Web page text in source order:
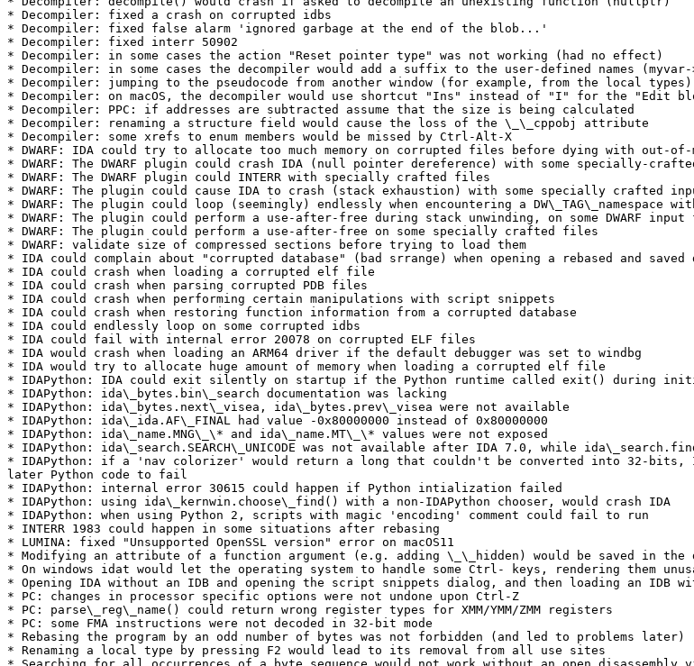
* Decompiler: fixed a crash on corrupted idbs
* Decompiler: fixed false alarm 'ignored garbage at the end of the blob...'
* Decompiler: fixed interr 50902
* Decompiler: in some cases the action "Reset pointer type" was not working (had no effect)
* Decompiler: in some cases the decompiler would add a suffix to the user-defined names (myvar-
* Decompiler: jumping to the pseudocode from another window (for example, from the local
* Decompiler: on macOS, the decompiler would use shortcut "Ins" instead of "I" for the "Edit
* Decompiler: PPC: if addresses are subtracted assume that the size is being calculated
* Decompiler: renaming a structure field would cause the loss of the \_\_cppobj attribute
* Decompiler: some xrefs to enum members would be missed by Ctrl-Alt-X
* DWARF: IDA could try to allocate too much memory on corrupted files before dying with out-of-
* DWARF: The DWARF plugin could crash IDA (null pointer dereference) with some specially-
* DWARF: The DWARF plugin could INTERR with specially crafted files
* DWARF: The plugin could cause IDA to crash (stack exhaustion) with some specially crafted
* DWARF: The plugin could loop (seemingly) endlessly when encountering a
* DWARF: The plugin could perform a use-after-free during stack unwinding, on some DWARF
* DWARF: The plugin could perform a use-after-free on some specially crafted files
* DWARF: validate size of compressed sections before trying to load them
* IDA could complain about "corrupted database" (bad srrange) when opening a rebased and saved
* IDA could crash when loading a corrupted elf file
* IDA could crash when parsing corrupted PDB files
* IDA could crash when performing certain manipulations with script snippets
* IDA could crash when restoring function information from a corrupted database
* IDA could endlessly loop on some corrupted idbs
* IDA could fail with internal error 20078 on corrupted ELF files
* IDA would crash when loading an ARM64 driver if the default debugger was set to windbg
* IDA would try to allocate huge amount of memory when loading a corrupted elf file
* IDAPython: IDA could exit silently on startup if the Python runtime called exit() during
* IDAPython: ida\_bytes.bin\_search documentation was lacking
* IDAPython: ida\_bytes.next\_visea, ida\_bytes.prev\_visea were not available
* IDAPython: ida\_ida.AF\_FINAL had value -0x80000000 instead of 0x80000000
* IDAPython: ida\_name.MNG\_\* and ida\_name.MT\_\* values were not exposed
* IDAPython: ida\_search.SEARCH\_UNICODE was not available after IDA 7.0, while
* IDAPython: if a 'nav colorizer' would return a long that couldn't be converted into 32-
later Python code to fail
* IDAPython: internal error 30615 could happen if Python intialization failed
* IDAPython: using ida\_kernwin.choose\_find() with a non-IDAPython chooser, would crash IDA
* IDAPython: when using Python 2, scripts with magic 'encoding' comment could fail to run
* INTERR 1983 could happen in some situations after rebasing
* LUMINA: fixed "Unsupported OpenSSL version" error on macOS11
* Modifying an attribute of a function argument (e.g. adding \_\_hidden) would be saved in the
* On windows idat would let the operating system to handle some Ctrl- keys, rendering them
* Opening IDA without an IDB and opening the script snippets dialog, and then loading an
* PC: changes in processor specific options were not undone upon Ctrl-Z
* PC: parse\_reg\_name() could return wrong register types for XMM/YMM/ZMM registers
* PC: some FMA instructions were not decoded in 32-bit mode
* Rebasing the program by an odd number of bytes was not forbidden (and led to problems later)
* Renaming a local type by pressing F2 would lead to its removal from all use sites